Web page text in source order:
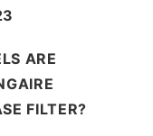
ARE
FILTER?